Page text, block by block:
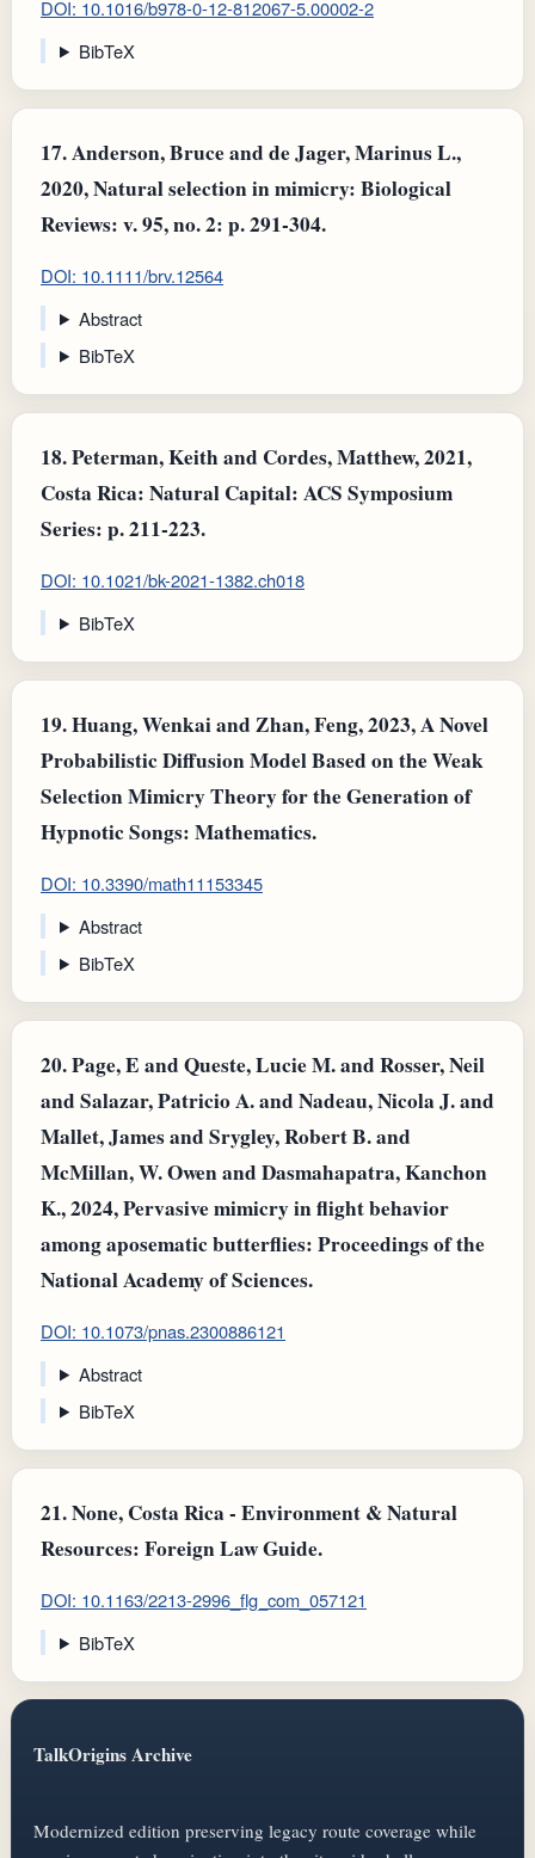
DOI: 10.1016/b978-0-12-812067-5.00002-2
BibTeX
17.Anderson, Bruce and de Jager, Marinus L.,
2020, Natural selection in mimicry: Biological
Reviews: v. 95, no. 2: p. 291-304.
DOI: 10.1111/brv.12564
Abstract
BibTeX
18.Peterman, Keith and Cordes, Matthew, 2021,
Costa Rica: Natural Capital: ACS Symposium
Series: p. 211-223.
DOI: 10.1021/bk-2021-1382.ch018
BibTeX
19.Huang, Wenkai and Zhan, Feng, 2023, A Novel
Probabilistic Diffusion Model Based on the Weak
Selection Mimicry Theory for the Generation of
Hypnotic Songs: Mathematics.
DOI: 10.3390/math11153345
Abstract
BibTeX
20.Page, E and Queste, Lucie M. and Rosser, Neil
and Salazar, Patricio A. and Nadeau, Nicola J. and
Mallet, James and Srygley, Robert B. and
McMillan, W. Owen and Dasmahapatra, Kanchon
K., 2024, Pervasive mimicry in flight behavior
among aposematic butterflies: Proceedings of the
National Academy of Sciences.
DOI: 10.1073/pnas.2300886121
Abstract
BibTeX
21.None, Costa Rica - Environment & Natural
Resources: Foreign Law Guide.
DOI: 10.1163/2213-2996_flg_com_057121
BibTeX
TalkOrigins Archive
Modernized edition preserving legacy route coverage while